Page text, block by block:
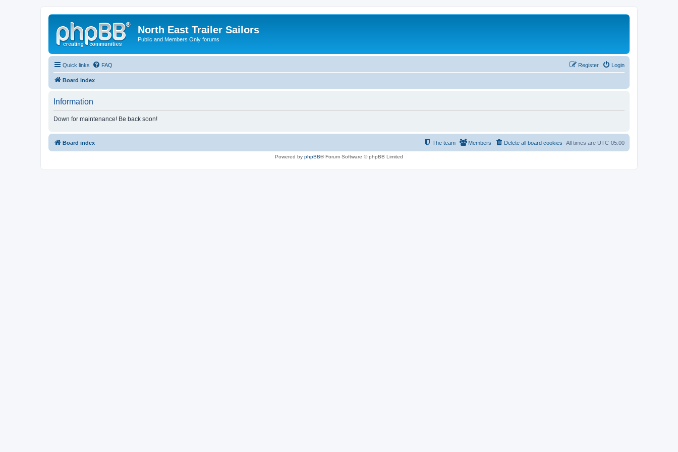
North East Trailer Sailors
Public and Members Only forums
Quick links FAQ Login
Register
Board index
Information
Down for maintenance! Be back soon!
Board index All times are UTC-05:00
Delete all board cookies
Members
The team
Powered by phpBB® Forum Software © phpBB Limited